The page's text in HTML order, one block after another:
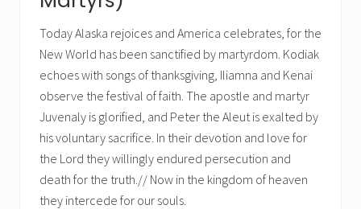
Today Alaska rejoices and America celebrates, for the
New World has been sanctified by martyrdom. Kodiak
echoes with songs of thanksgiving, Iliamna and Kenai
observe the festival of faith. The apostle and martyr
Juvenaly is glorified, and Peter the Aleut is exalted by
his voluntary sacrifice. In their devotion and love for
the Lord they willingly endured persecution and
death for the truth.// Now in the kingdom of heaven
they intercede for our souls.